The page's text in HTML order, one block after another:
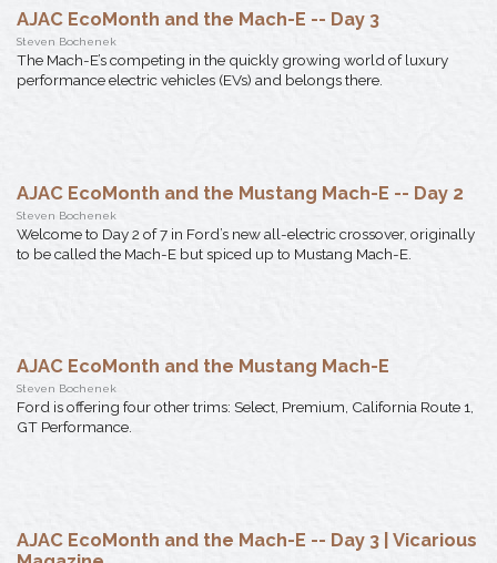
AJAC EcoMonth and the Mach-E -- Day 3
Steven Bochenek
The Mach-E’s competing in the quickly growing world of luxury
performance electric vehicles (EVs) and belongs there.
AJAC EcoMonth and the Mustang Mach-E -- Day 2
Steven Bochenek
Welcome to Day 2 of 7 in Ford’s new all-electric crossover, originally
to be called the Mach-E but spiced up to Mustang Mach-E.
AJAC EcoMonth and the Mustang Mach-E
Steven Bochenek
Ford is offering four other trims: Select, Premium, California Route 1,
GT Performance.
AJAC EcoMonth and the Mach-E -- Day 3 | Vicarious